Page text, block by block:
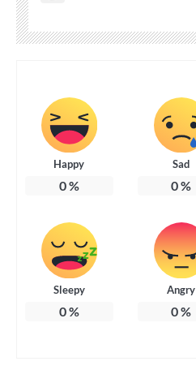
Happy
0%
Sad
0%
Sleepy
0%
Angry
0%